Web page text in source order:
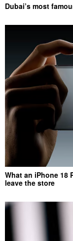
Dubai’s most
What an iPhone 18
leave the store